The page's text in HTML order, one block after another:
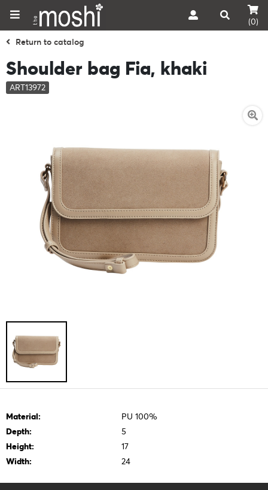
(0)
Return to catalog
Shoulder bag Fia, khaki
ART13972
Material:
PU 100%
Depth:
5
Height:
17
Width:
24